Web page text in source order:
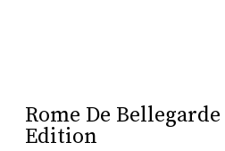
Rome De
Edition